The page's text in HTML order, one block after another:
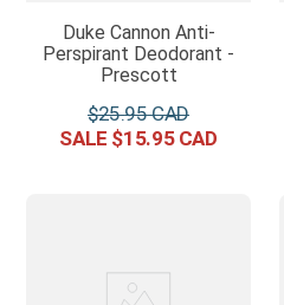
Duke Cannon Anti-
Perspirant Deodorant -
Prescott
$25.95
$15.95